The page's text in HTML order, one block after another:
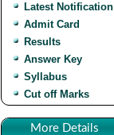
Latest Notification
Admit Card
Results
Answer Key
Syllabus
Cut off Marks
More Details